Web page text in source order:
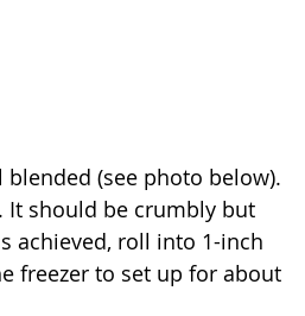
(see photo below).
It should be crumbly but
achieved, roll into 1-inch
freezer to set up for about